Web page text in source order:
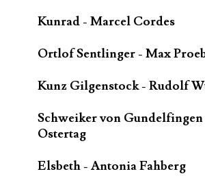
Kunrad - Marcel Cordes
Ortlof Sentlinger - Max
Kunz Gilgenstock - Rudolf
Schweiker von
Ostertag
Elsbeth - Antonia Fahberg